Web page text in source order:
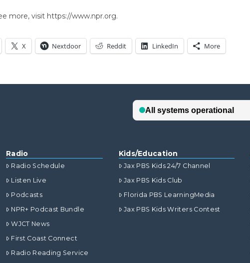
more, visit https://www.npr.org.
X Nextdoor Reddit LinkedIn More
Radio
Radio Schedule
Listen Live
Podcasts
NPR+ Podcast Bundle
WJCT News
First Coast Connect
Radio Reading Service
Kids/Education
Jax PBS Kids 24/7 Channel
Jax PBS Kids Club
Florida PBS LearningMedia
Jax PBS Kids Writers Contest